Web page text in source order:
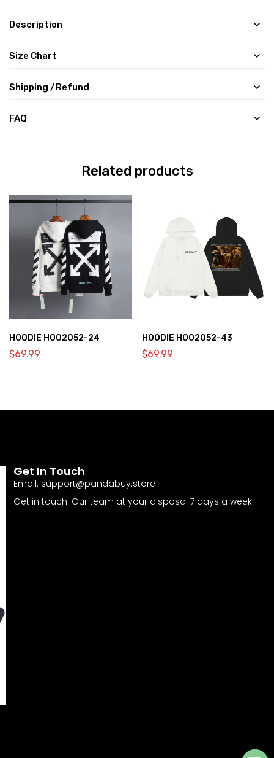
Description
Size Chart
Shipping /Refund
FAQ
Related products
HOODIE HOO2052-24
$69.99
HOODIE HOO2052-43
$69.99
Get In Touch
Email: support@pandabuy.store
Get in touch! Our team at your disposal 7 days a week!